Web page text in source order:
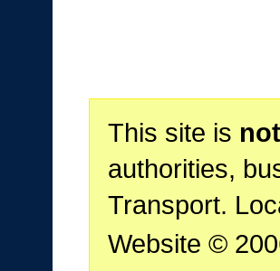
This site is not
authorities,
Transport.
Website ©